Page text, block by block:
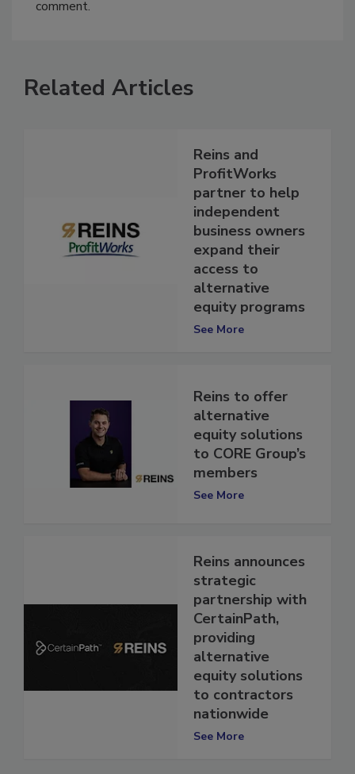
Related Articles
Reins and
ProfitWorks
partner to help
independent
business owners
expand their
access to
alternative
equity programs
Reins to offer
alternative
equity solutions
to CORE Group’s
members
Reins announces
strategic
partnership with
CertainPath,
providing
alternative
equity solutions
to contractors
nationwide